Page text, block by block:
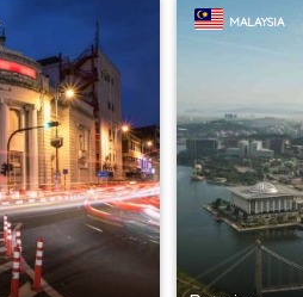
MALAYSIA